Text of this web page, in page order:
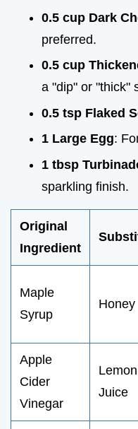
0.5 cup Dark
preferred.
0.5 cup
a "dip" or "thick"
0.5 tsp Flaked
1 Large Egg:
1 tbsp
sparkling finish.
Original
Ingredient
Maple
Syrup
Honey
Apple
Cider
Vinegar
Lemon
Juice